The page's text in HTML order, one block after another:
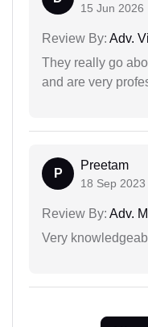
15 Jun 2026
Review By: Adv.
They really go
and are very
P
Preetam
18 Sep 2023
Review By: Adv.
Very